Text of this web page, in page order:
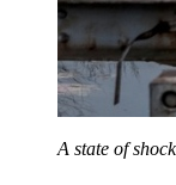
A state of